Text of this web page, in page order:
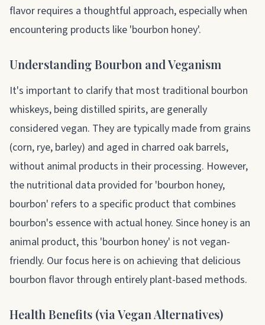
flavor requires a thoughtful approach, especially when
encountering products like 'bourbon honey'.
Understanding Bourbon and Veganism
It's important to clarify that most traditional bourbon
whiskeys, being distilled spirits, are generally
considered vegan. They are typically made from grains
(corn, rye, barley) and aged in charred oak barrels,
without animal products in their processing. However,
the nutritional data provided for 'bourbon honey,
bourbon' refers to a specific product that combines
bourbon's essence with actual honey. Since honey is an
animal product, this 'bourbon honey' is not vegan-
friendly. Our focus here is on achieving that delicious
bourbon flavor through entirely plant-based methods.
Health Benefits (via Vegan Alternatives)